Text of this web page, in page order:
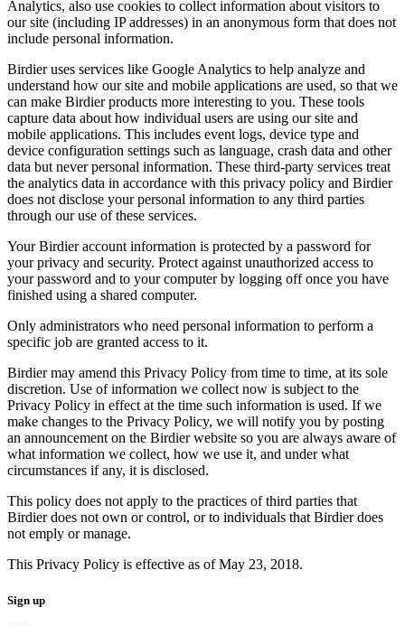
Analytics, also use cookies to collect information about visitors to
our site (including IP addresses) in an anonymous form that does not
include personal information.
Birdier uses services like Google Analytics to help analyze and
understand how our site and mobile applications are used, so that we
can make Birdier products more interesting to you. These tools
capture data about how individual users are using our site and
mobile applications. This includes event logs, device type and
device configuration settings such as language, crash data and other
data but never personal information. These third-party services treat
the analytics data in accordance with this privacy policy and Birdier
does not disclose your personal information to any third parties
through our use of these services.
Your Birdier account information is protected by a password for
your privacy and security. Protect against unauthorized access to
your password and to your computer by logging off once you have
finished using a shared computer.
Only administrators who need personal information to perform a
specific job are granted access to it.
Birdier may amend this Privacy Policy from time to time, at its sole
discretion. Use of information we collect now is subject to the
Privacy Policy in effect at the time such information is used. If we
make changes to the Privacy Policy, we will notify you by posting
an announcement on the Birdier website so you are always aware of
what information we collect, how we use it, and under what
circumstances if any, it is disclosed.
This policy does not apply to the practices of third parties that
Birdier does not own or control, or to individuals that Birdier does
not emply or manage.
This Privacy Policy is effective as of May 23, 2018.
Sign up